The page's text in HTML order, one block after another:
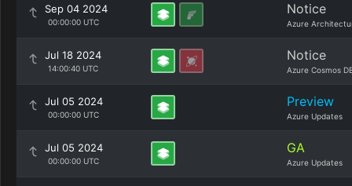
Sep 04 2024
00:00:00 UTC
Notice
Azure
Jul 18 2024
14:00:40 UTC
Notice
Azure Cosmos
Jul 05 2024
00:00:00 UTC
Preview
Azure Updates
Jul 05 2024
00:00:00 UTC
GA
Azure Updates